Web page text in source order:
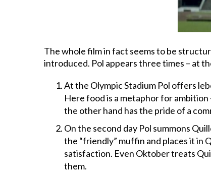
The whole film in fact seems to be
introduced. Pol appears three times – at
At the Olympic Stadium Pol offers
Here food is a metaphor for ambition
the other hand has the pride of a
On the second day Pol summons
the “friendly” muffin and places it
satisfaction. Even Oktober treats
them.